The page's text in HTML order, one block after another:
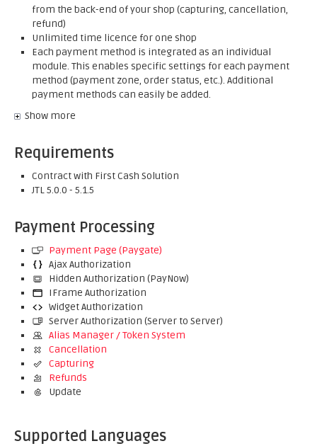
from the back-end of your shop (capturing, cancellation,
refund)
Unlimited time licence for one shop
Each payment method is integrated as an individual
module. This enables specific settings for each payment
method (payment zone, order status, etc.). Additional
payment methods can easily be added.
Show more
Requirements
Contract with First Cash Solution
JTL 5.0.0 - 5.1.5
Payment Processing
Payment Page (Paygate)
Ajax Authorization
Hidden Authorization (PayNow)
IFrame Authorization
Widget Authorization
Server Authorization (Server to Server)
Alias Manager / Token System
Cancellation
Capturing
Refunds
Update
Supported Languages